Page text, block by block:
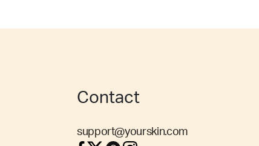
Contact
support@yourskin.com